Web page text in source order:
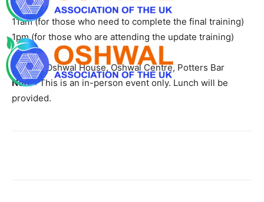
Time:
11am (for those who need to complete the final training)
1pm (for those who are attending the update training)
Venue: Oshwal House, Oshwal Centre, Potters Bar
Note: This is an in-person event only. Lunch will be
provided.